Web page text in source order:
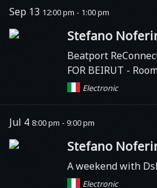
Sep 13 12:00 pm - 1:00 pm
Stefano
Beatport
FOR BEIRUT -
Electronic
Jul 4 8:00 pm - 9:00 pm
Stefano
A weekend with
Electronic